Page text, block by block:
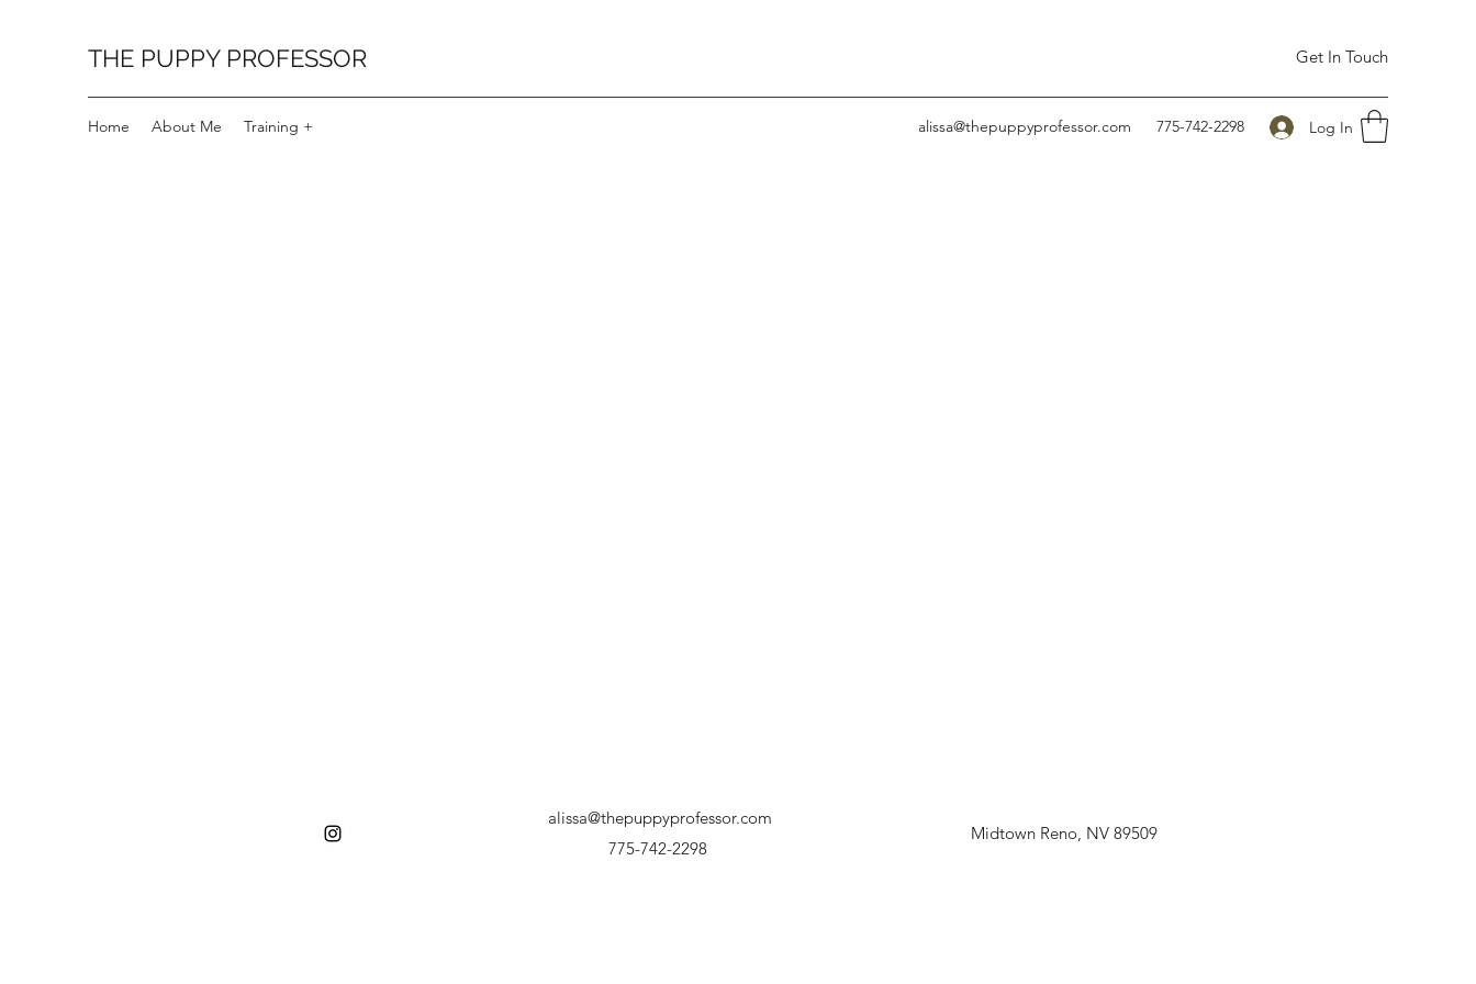
THE PUPPY PROFESSOR Get In Touch
Home About Me Training + alissa@thepuppyprofessor.com 775-742-2298 Log In
alissa@thepuppyprofessor.com
775-742-2298
Midtown Reno, NV 89509